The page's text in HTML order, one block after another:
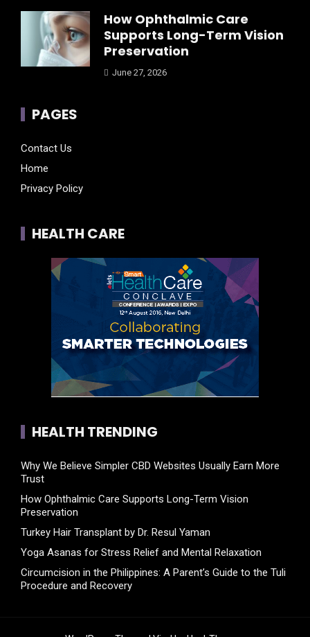
How Ophthalmic Care
Supports Long-Term Vision
Preservation
June 27, 2026
PAGES
Contact Us
Home
Privacy Policy
HEALTH CARE
HEALTH TRENDING
Why We Believe Simpler CBD Websites Usually Earn More
Trust
How Ophthalmic Care Supports Long-Term Vision
Preservation
Turkey Hair Transplant by Dr. Resul Yaman
Yoga Asanas for Stress Relief and Mental Relaxation
Circumcision in the Philippines: A Parent’s Guide to the Tuli
Procedure and Recovery